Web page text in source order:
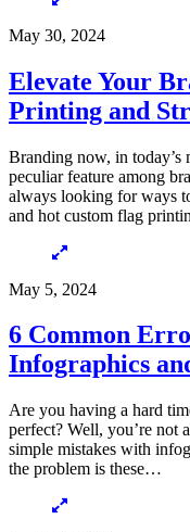
May 30, 2024
Elevate Your
Printing and
Branding now, in today’s
peculiar feature among
always looking for ways
and hot custom flag
May 5, 2024
6 Common
Infographics
Are you having a hard
perfect? Well, you’re not
simple mistakes with
the problem is these…